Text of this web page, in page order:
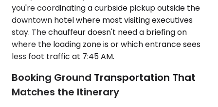
you're coordinating a curbside pickup outside the
downtown hotel where most visiting executives
stay. The chauffeur doesn't need a briefing on
where the loading zone is or which entrance sees
less foot traffic at 7:45 AM.
Booking Ground Transportation That
Matches the Itinerary